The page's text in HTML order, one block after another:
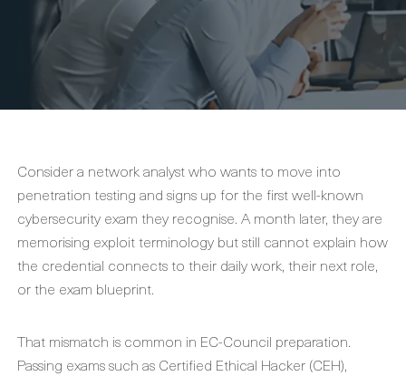
Consider a network analyst who wants to move into
penetration testing and signs up for the first well-known
cybersecurity exam they recognise. A month later, they are
memorising exploit terminology but still cannot explain how
the credential connects to their daily work, their next role,
or the exam blueprint.
That mismatch is common in EC-Council preparation.
Passing exams such as Certified Ethical Hacker (CEH),